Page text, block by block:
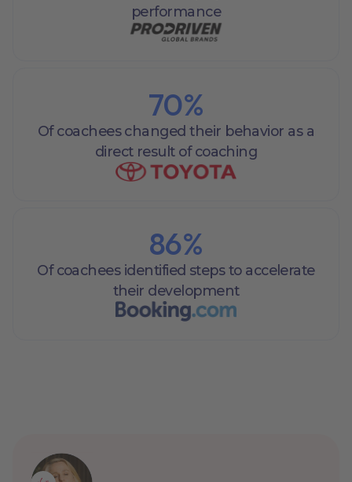
performance
70%
Of coachees changed their behavior as a
direct result of coaching
86%
Of coachees identified steps to accelerate
their development